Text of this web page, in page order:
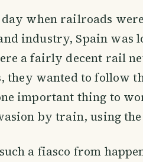
when railroads
industry, Spain
a fairly decent rail
they wanted to follow
important thing to
by train, using the
a fiasco from